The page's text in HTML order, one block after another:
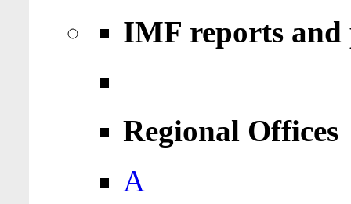
IMF reports
Regional Offices
A